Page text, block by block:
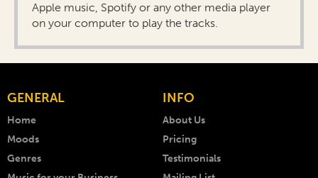
Apple music, Spotify or any other media player
on your computer to play the tracks.
GENERAL
Home
Moods
Genres
INFO
About Us
Pricing
Testimonials